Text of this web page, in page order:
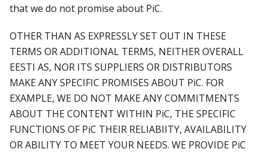
that we do not promise about PiC.
OTHER THAN AS EXPRESSLY SET OUT IN THESE
TERMS OR ADDITIONAL TERMS, NEITHER OVERALL
EESTI AS, NOR ITS SUPPLIERS OR DISTRIBUTORS
MAKE ANY SPECIFIC PROMISES ABOUT PiC. FOR
EXAMPLE, WE DO NOT MAKE ANY COMMITMENTS
ABOUT THE CONTENT WITHIN PiC, THE SPECIFIC
FUNCTIONS OF PiC THEIR RELIABIITY, AVAILABILITY
OR ABILITY TO MEET YOUR NEEDS. WE PROVIDE PiC